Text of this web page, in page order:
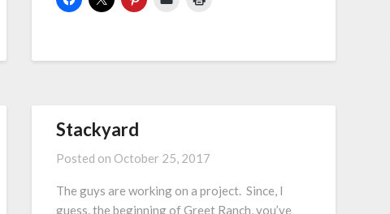
Stackyard
Posted on October 25, 2017
The guys are working on a project. Since, I
guess, the beginning of Greet Ranch, you’ve